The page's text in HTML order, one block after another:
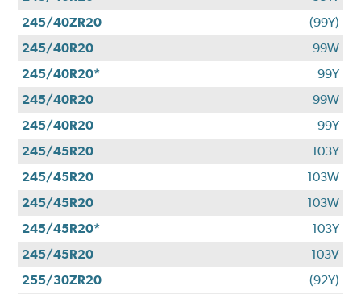
245/40ZR20
(99Y)
245/40R20
99W
245/40R20*
99Y
245/40R20
99W
245/40R20
99Y
245/45R20
103Y
245/45R20
103W
245/45R20
103W
245/45R20*
103Y
245/45R20
103V
255/30ZR20
(92Y)